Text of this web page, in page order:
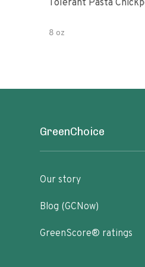
Tolerant Pasta
8 oz
GreenChoice
Our story
Blog (GCNow)
GreenScore® ratings